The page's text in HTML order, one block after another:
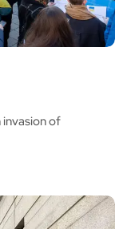
invasion of